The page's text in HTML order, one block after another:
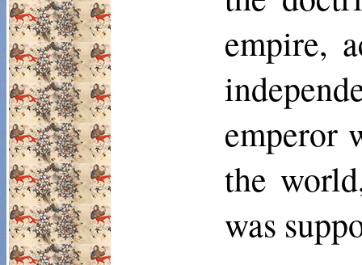
empire,
emperor
the
was